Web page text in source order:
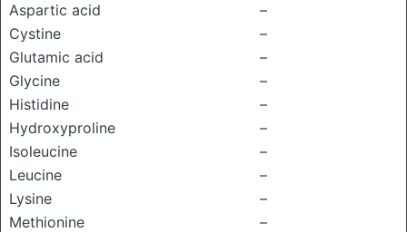
Aspartic acid
–
Cystine
–
Glutamic acid
–
Glycine
–
Histidine
–
Hydroxyproline
–
Isoleucine
–
Leucine
–
Lysine
–
Methionine
–